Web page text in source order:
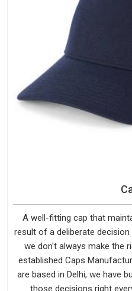
A well-fitting cap that
result of a deliberate
we don't always make the
established Caps
are based in Delhi, we have
those decisions right